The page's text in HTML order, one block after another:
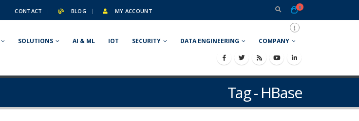
CONTACT BLOG MY ACCOUNT
0
SOLUTIONS AI & ML IOT SECURITY DATA ENGINEERING COMPANY
Tag - HBase